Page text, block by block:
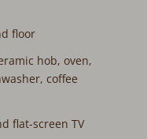
floor
hob, oven,
coffee
flat-screen TV